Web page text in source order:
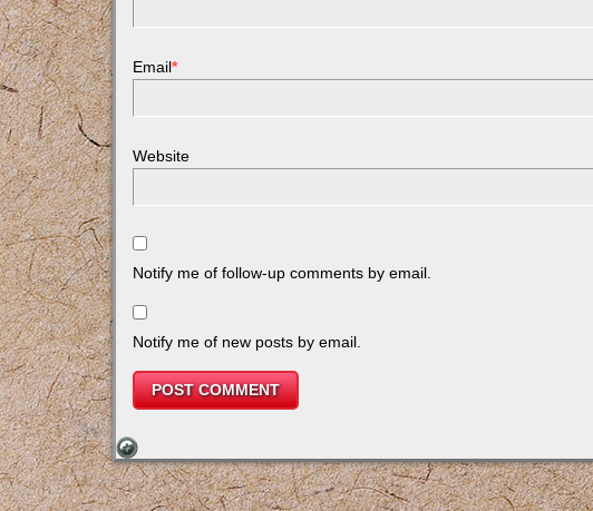
Email*
Website
Notify me of follow-up comments by email.
Notify me of new posts by email.